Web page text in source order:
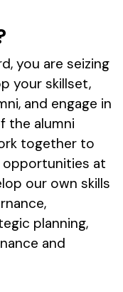
you are seizing
your skillset,
and engage in
the alumni
together to
opportunities at
our own skills
planning,
and